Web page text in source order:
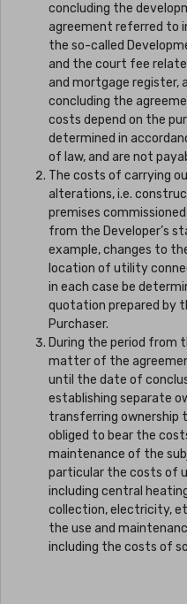
concluding the
agreement referred to
the so-called
and the court fee
and mortgage register,
concluding the
costs depend on the
determined in
of law, and are not
The costs of carrying
alterations, i.e.
premises
from the Developer’s
example, changes to
location of utility
in each case be
quotation prepared by
Purchaser.
During the period from
matter of the
until the date of
establishing separate
transferring ownership
obliged to bear the
maintenance of the
particular the costs of
including central
collection, electricity,
the use and
including the costs of